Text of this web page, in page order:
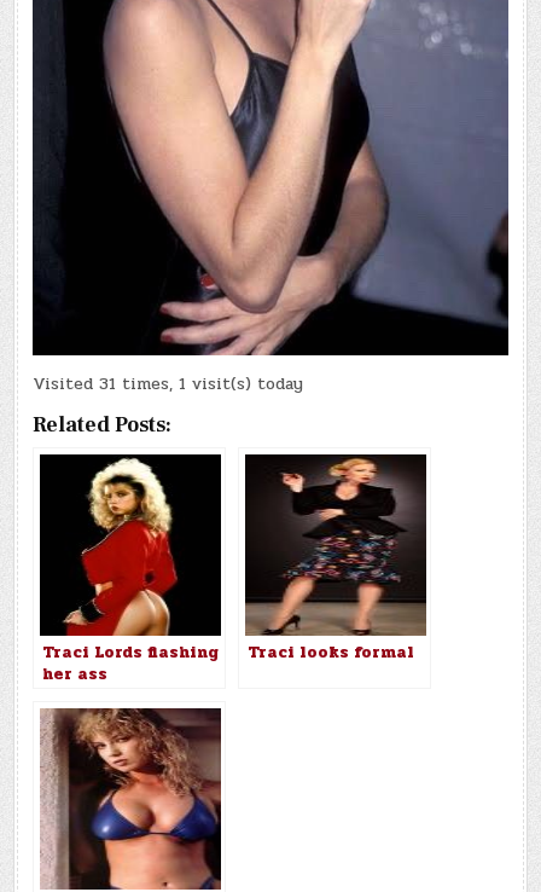
Visited 31 times, 1 visit(s) today
Related Posts:
Traci Lords flashing
her ass
Traci looks formal